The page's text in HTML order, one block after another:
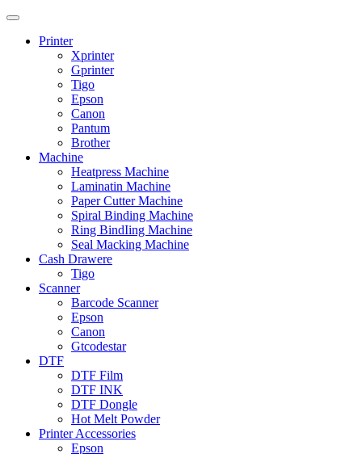
Printer
Xprinter
Gprinter
Tigo
Epson
Canon
Pantum
Brother
Machine
Heatpress Machine
Laminatin Machine
Paper Cutter Machine
Spiral Binding Machine
Ring BindIing Machine
Seal Macking Machine
Cash Drawere
Tigo
Scanner
Barcode Scanner
Epson
Canon
Gtcodestar
DTF
DTF Film
DTF INK
DTF Dongle
Hot Melt Powder
Printer Accessories
Epson